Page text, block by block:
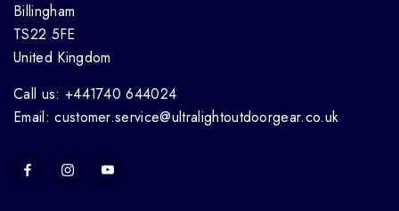
Billingham
TS22 5FE
United Kingdom
Call us: +441740 644024
Email: customer.service@ultralightoutdoorgear.co.uk